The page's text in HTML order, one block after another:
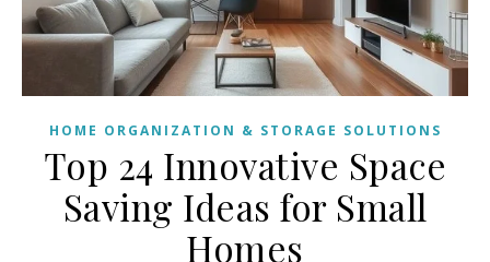
HOME ORGANIZATION & STORAGE SOLUTIONS
Top 24 Innovative Space
Saving Ideas for Small
Homes